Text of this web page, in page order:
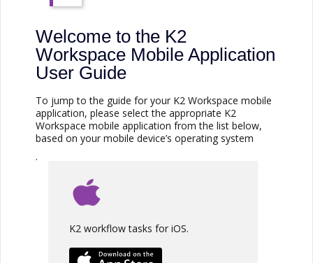
Welcome to the K2
Workspace Mobile Application
User Guide
To jump to the guide for your K2 Workspace mobile
application, please select the appropriate K2
Workspace mobile application from the list below,
based on your mobile device’s operating system
.
K2 workflow tasks for iOS.